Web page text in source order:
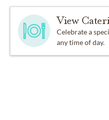
View
Celebrate a
any time of day.